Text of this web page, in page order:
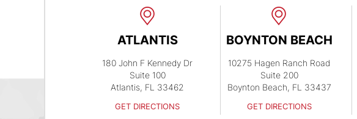
ATLANTIS
180 John F Kennedy Dr
Suite 100
Atlantis, FL 33462
GET DIRECTIONS
BOYNTON BEACH
10275 Hagen Ranch Road
Suite 200
Boynton Beach, FL 33437
GET DIRECTIONS